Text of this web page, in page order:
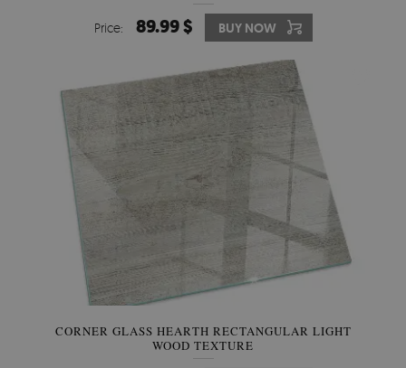
Price: 89.99 $ BUY NOW
CORNER GLASS HEARTH RECTANGULAR LIGHT
WOOD TEXTURE